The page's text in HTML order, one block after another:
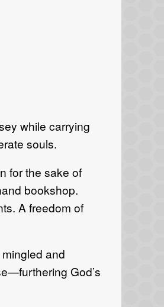
while carrying
souls.
for the sake of
bookshop.
A freedom of
and
God’s